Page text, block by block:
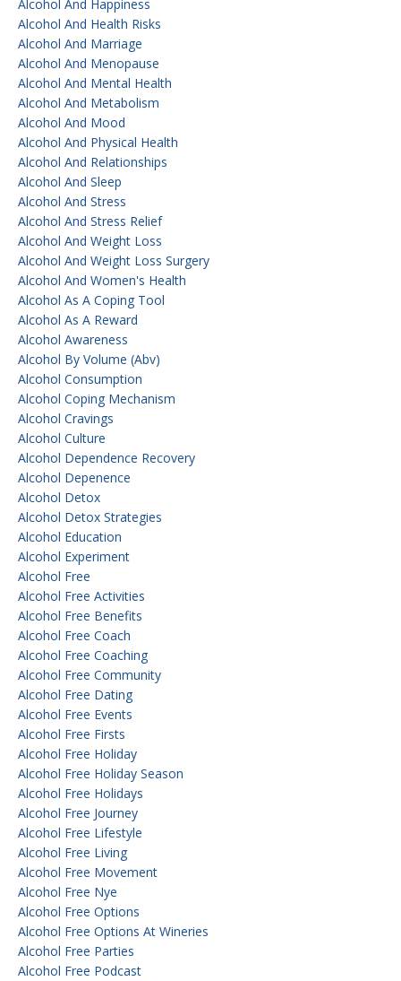
Alcohol And Happiness
Alcohol And Health Risks
Alcohol And Marriage
Alcohol And Menopause
Alcohol And Mental Health
Alcohol And Metabolism
Alcohol And Mood
Alcohol And Physical Health
Alcohol And Relationships
Alcohol And Sleep
Alcohol And Stress
Alcohol And Stress Relief
Alcohol And Weight Loss
Alcohol And Weight Loss Surgery
Alcohol And Women's Health
Alcohol As A Coping Tool
Alcohol As A Reward
Alcohol Awareness
Alcohol By Volume (abv)
Alcohol Consumption
Alcohol Coping Mechanism
Alcohol Cravings
Alcohol Culture
Alcohol Dependence Recovery
Alcohol Depenence
Alcohol Detox
Alcohol Detox Strategies
Alcohol Education
Alcohol Experiment
Alcohol Free
Alcohol Free Activities
Alcohol Free Benefits
Alcohol Free Coach
Alcohol Free Coaching
Alcohol Free Community
Alcohol Free Dating
Alcohol Free Events
Alcohol Free Firsts
Alcohol Free Holiday
Alcohol Free Holiday Season
Alcohol Free Holidays
Alcohol Free Journey
Alcohol Free Lifestyle
Alcohol Free Living
Alcohol Free Movement
Alcohol Free Nye
Alcohol Free Options
Alcohol Free Options At Wineries
Alcohol Free Parties
Alcohol Free Podcast